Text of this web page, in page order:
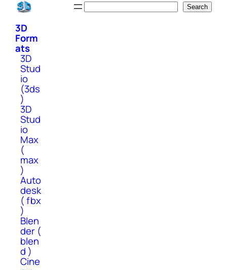
Skip
content
Search
3D
Form
ats
3D
Stud
io
(3ds
)
3D
Stud
io
Max
(
max
)
Auto
desk
( fbx
)
Blen
der (
blen
d )
Cine